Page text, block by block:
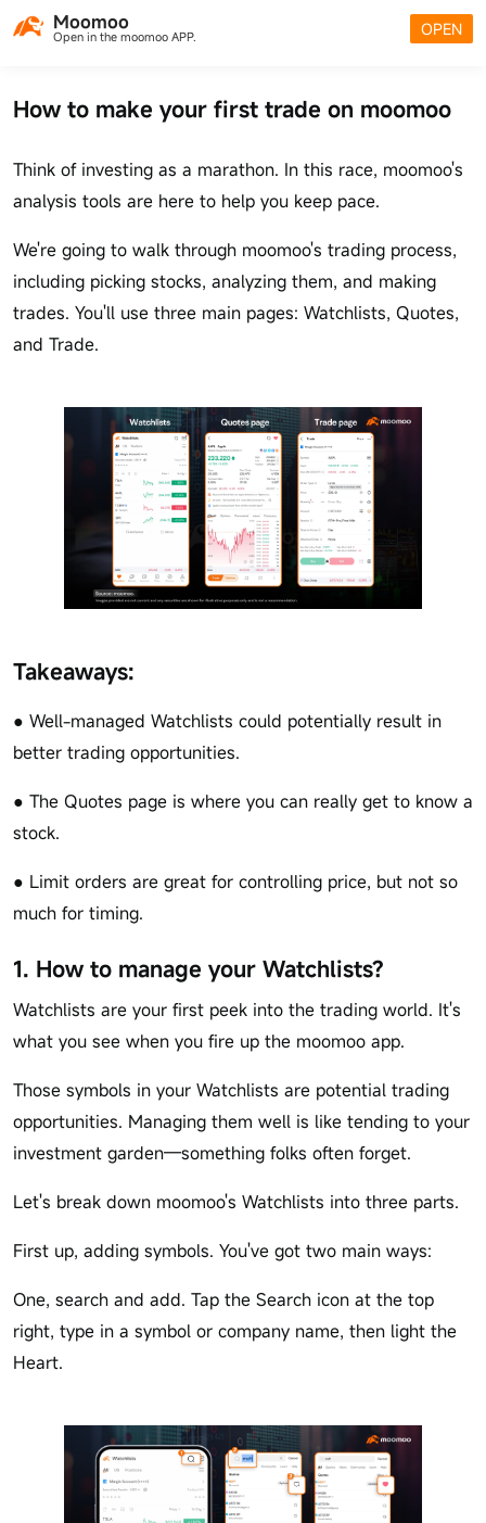
Moomoo
Open in the moomoo APP. OPEN
How to make your first trade on moomoo
Think of investing as a marathon. In this race, moomoo's
analysis tools are here to help you keep pace.
We're going to walk through moomoo's trading process,
including picking stocks, analyzing them, and making
trades. You'll use three main pages: Watchlists, Quotes,
and Trade.
Takeaways:
● Well-managed Watchlists could potentially result in
better trading opportunities.
● The Quotes page is where you can really get to know a
stock.
● Limit orders are great for controlling price, but not so
much for timing.
1. How to manage your Watchlists?
Watchlists are your first peek into the trading world. It's
what you see when you fire up the moomoo app.
Those symbols in your Watchlists are potential trading
opportunities. Managing them well is like tending to your
investment garden—something folks often forget.
Let's break down moomoo's Watchlists into three parts.
First up, adding symbols. You've got two main ways:
One, search and add. Tap the Search icon at the top
right, type in a symbol or company name, then light the
Heart.